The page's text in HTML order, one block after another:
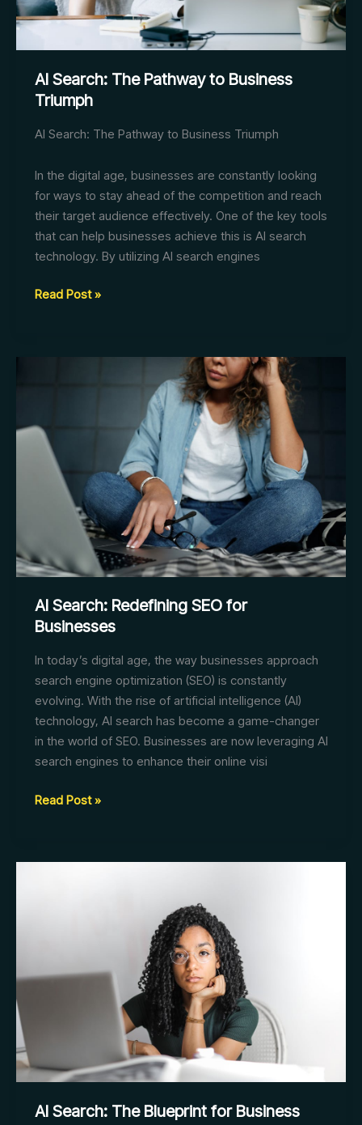
AI Search: The Pathway to Business
Triumph
AI Search: The Pathway to Business Triumph
In the digital age, businesses are constantly looking
for ways to stay ahead of the competition and reach
their target audience effectively. One of the key tools
that can help businesses achieve this is AI search
technology. By utilizing AI search engines
AI
Read Post »
AI Search: Redefining SEO for
Businesses
In today’s digital age, the way businesses approach
search engine optimization (SEO) is constantly
evolving. With the rise of artificial intelligence (AI)
technology, AI search has become a game-changer
in the world of SEO. Businesses are now leveraging AI
search engines to enhance their online visi
AI
SEO
Read Post »
AI Search: The Blueprint for Business